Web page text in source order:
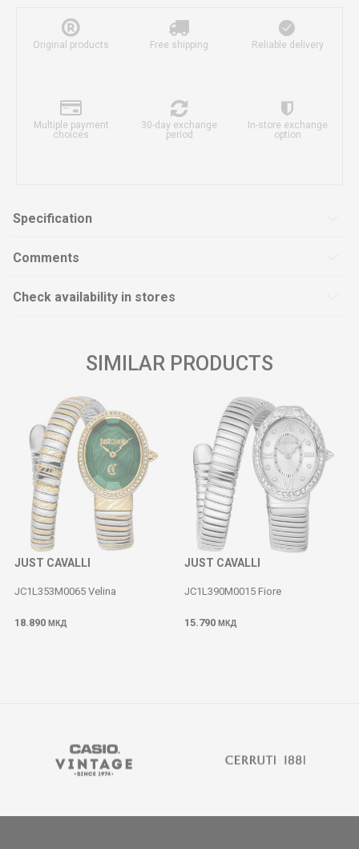
Original products Free shipping Reliable delivery
Multiple payment
choices
30-day exchange
period
In-store exchange
option
Specification
Comments
Check availability in stores
SIMILAR PRODUCTS
JUST CAVALLI
JC1L353M0065 Velina
18.890 МКД
JUST CAVALLI
JC1L390M0015 Fiore
15.790 МКД